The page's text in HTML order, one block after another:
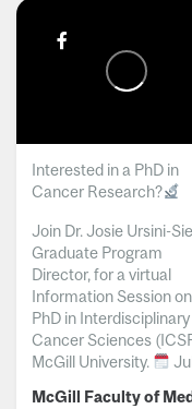
Interested in a PhD in
Cancer Research?
Join Dr. Josie Ursini-
Graduate Program
Director, for a virtual
Information Session
PhD in Interdisciplinary
Cancer Sciences
McGill University.